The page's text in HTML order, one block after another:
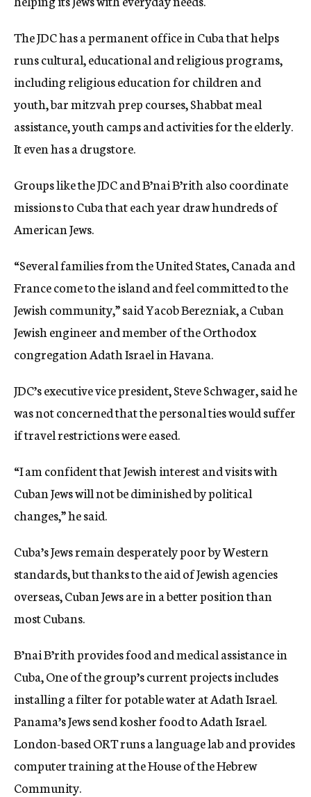
The JDC has a permanent office in Cuba that helps
runs cultural, educational and religious programs,
including religious education for children and
youth, bar mitzvah prep courses, Shabbat meal
assistance, youth camps and activities for the elderly.
It even has a drugstore.
Groups like the JDC and B’nai B’rith also coordinate
missions to Cuba that each year draw hundreds of
American Jews.
“Several families from the United States, Canada and
France come to the island and feel committed to the
Jewish community,” said Yacob Berezniak, a Cuban
Jewish engineer and member of the Orthodox
congregation Adath Israel in Havana.
JDC’s executive vice president, Steve Schwager, said he
was not concerned that the personal ties would suffer
if travel restrictions were eased.
“I am confident that Jewish interest and visits with
Cuban Jews will not be diminished by political
changes,” he said.
Cuba’s Jews remain desperately poor by Western
standards, but thanks to the aid of Jewish agencies
overseas, Cuban Jews are in a better position than
most Cubans.
B’nai B’rith provides food and medical assistance in
Cuba, One of the group’s current projects includes
installing a filter for potable water at Adath Israel.
Panama’s Jews send kosher food to Adath Israel.
London-based ORT runs a language lab and provides
computer training at the House of the Hebrew
Community.